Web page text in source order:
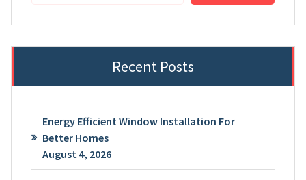
Recent Posts
Energy Efficient Window Installation For
Better Homes
August 4, 2026